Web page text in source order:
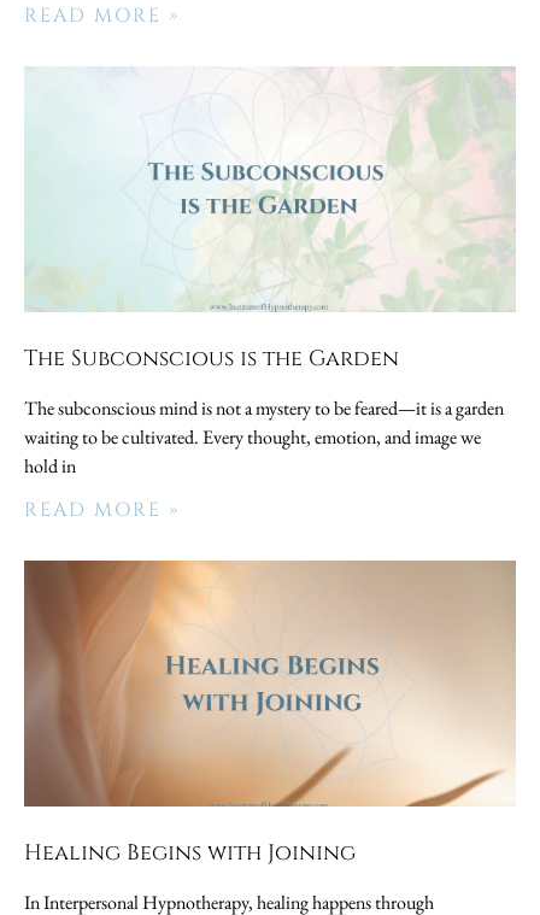
READ MORE »
The Subconscious is the Garden
The subconscious mind is not a mystery to be feared—it is a garden
waiting to be cultivated. Every thought, emotion, and image we
hold in
READ MORE »
Healing Begins with Joining
In Interpersonal Hypnotherapy, healing happens through